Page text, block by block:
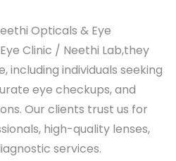
Opticals & Eye
Clinic / Neethi Lab,they
including individuals seeking
eye checkups, and
Our clients trust us for
high-quality lenses,
services.